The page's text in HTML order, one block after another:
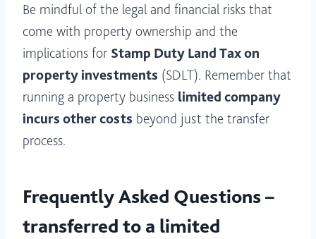
Be mindful of the legal and financial risks that
come with property ownership and the
implications for Stamp Duty Land Tax on
property investments (SDLT). Remember that
running a property business limited company
incurs other costs beyond just the transfer
process.
Frequently Asked Questions –
transferred to a limited